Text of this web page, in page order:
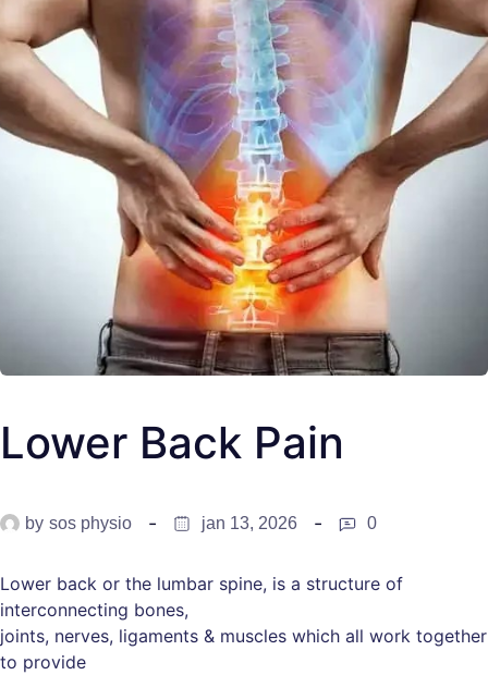
Lower Back Pain
by sos physio jan 13, 2026 0
Lower back or the lumbar spine, is a structure of
interconnecting bones,
joints, nerves, ligaments & muscles which all work together
to provide